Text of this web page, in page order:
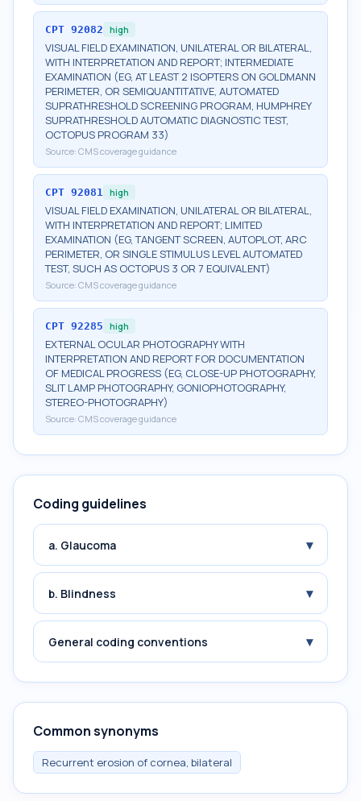
CPT 92082 high
VISUAL FIELD EXAMINATION, UNILATERAL OR BILATERAL,
WITH INTERPRETATION AND REPORT; INTERMEDIATE
EXAMINATION (EG, AT LEAST 2 ISOPTERS ON GOLDMANN
PERIMETER, OR SEMIQUANTITATIVE, AUTOMATED
SUPRATHRESHOLD SCREENING PROGRAM, HUMPHREY
SUPRATHRESHOLD AUTOMATIC DIAGNOSTIC TEST,
OCTOPUS PROGRAM 33)
Source: CMS coverage guidance
CPT 92081 high
VISUAL FIELD EXAMINATION, UNILATERAL OR BILATERAL,
WITH INTERPRETATION AND REPORT; LIMITED
EXAMINATION (EG, TANGENT SCREEN, AUTOPLOT, ARC
PERIMETER, OR SINGLE STIMULUS LEVEL AUTOMATED
TEST, SUCH AS OCTOPUS 3 OR 7 EQUIVALENT)
Source: CMS coverage guidance
CPT 92285 high
EXTERNAL OCULAR PHOTOGRAPHY WITH
INTERPRETATION AND REPORT FOR DOCUMENTATION
OF MEDICAL PROGRESS (EG, CLOSE-UP PHOTOGRAPHY,
SLIT LAMP PHOTOGRAPHY, GONIOPHOTOGRAPHY,
STEREO-PHOTOGRAPHY)
Source: CMS coverage guidance
Coding guidelines
a. Glaucoma ▾
b. Blindness ▾
General coding conventions ▾
Common synonyms
Recurrent erosion of cornea, bilateral